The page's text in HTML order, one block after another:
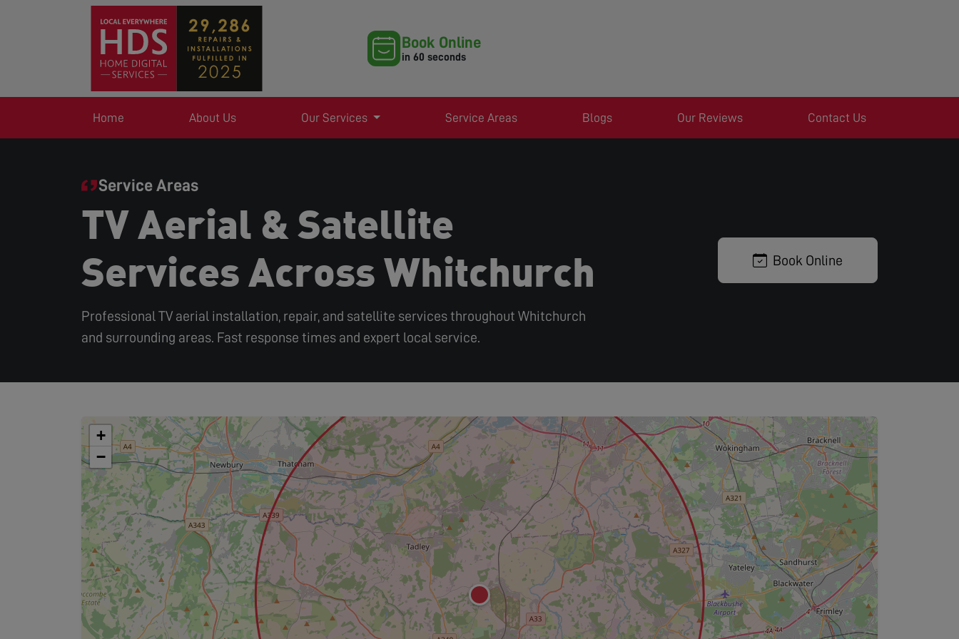
Book Online
in 60 seconds
Home About Us Our Services Service Areas Blogs Our Reviews Contact Us
Service Areas
TV Aerial & Satellite
Services Across Whitchurch
Professional TV aerial installation, repair, and satellite services throughout Whitchurch
and surrounding areas. Fast response times and expert local service.
Book Online
+
−